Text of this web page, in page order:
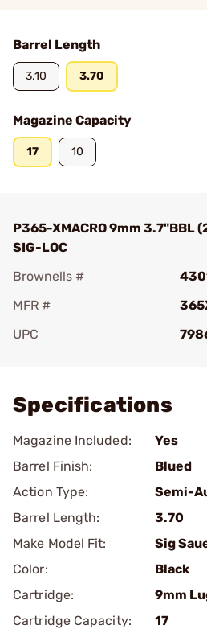
Barrel Length
3.10 3.70
Magazine Capacity
17 10
P365-XMACRO 9mm 3.7"BBL
SIG-LOC
Brownells #
MFR #
UPC
Specifications
Magazine Included:
Yes
Barrel Finish:
Blued
Action Type:
Semi-
Barrel Length:
3.70
Make Model Fit:
Sig
Color:
Black
Cartridge:
9mm
Cartridge Capacity:
17